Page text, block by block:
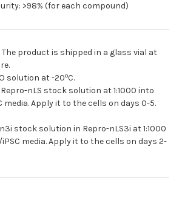
>98% (for each compound)
The product is shipped in a glass vial at
solution at -20oC.
nLS stock solution at 1:1000 into
media. Apply it to the cells on days 0-5.
stock solution in Repro-nLS3i at 1:1000
media. Apply it to the cells on days 2-